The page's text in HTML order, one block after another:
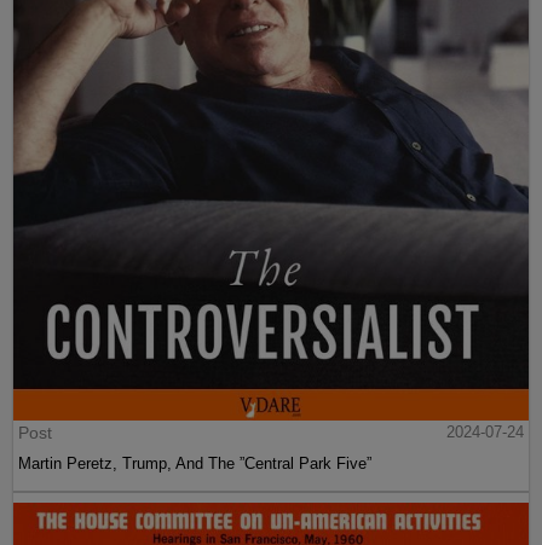
Post
2024-07-24
Martin Peretz, Trump, And The ”Central Park Five”